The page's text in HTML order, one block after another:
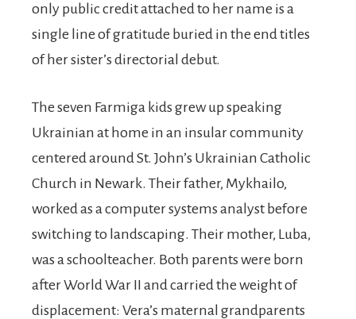
only public credit attached to her name is a
single line of gratitude buried in the end titles
of her sister’s directorial debut.
The seven Farmiga kids grew up speaking
Ukrainian at home in an insular community
centered around St. John’s Ukrainian Catholic
Church in Newark. Their father, Mykhailo,
worked as a computer systems analyst before
switching to landscaping. Their mother, Luba,
was a schoolteacher. Both parents were born
after World War II and carried the weight of
displacement: Vera’s maternal grandparents